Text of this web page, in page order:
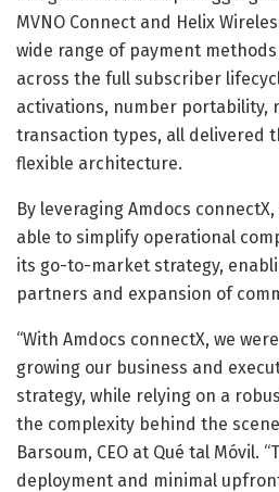
MVNO Connect and Helix
wide range of payment
across the full subscriber
activations, number portability,
transaction types, all delivered
flexible architecture.
By leveraging Amdocs
able to simplify operational
its go-to-market strategy,
partners and expansion of
“With Amdocs connectX, we
growing our business and
strategy, while relying on a
the complexity behind the
Barsoum, CEO at Qué tal Móvil.
deployment and minimal